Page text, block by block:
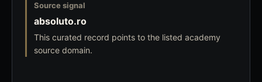
Source signal
absoluto.ro
This curated record points to the listed academy
source domain.